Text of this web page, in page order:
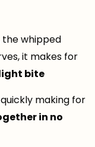
whipped
it makes for
bite
making for
in no